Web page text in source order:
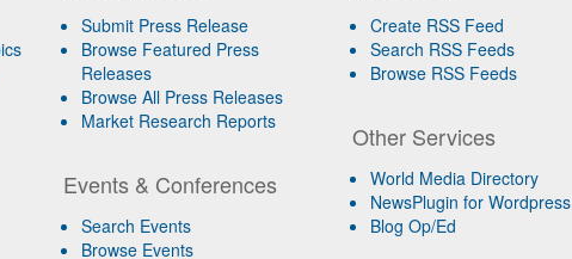
Submit Press Release
Browse Featured Press
Releases
Browse All Press Releases
Market Research Reports
Events & Conferences
Search Events
Browse Events
Create RSS Feed
Search RSS Feeds
Browse RSS Feeds
Other Services
World Media Directory
NewsPlugin for Wordpress
Blog Op/Ed